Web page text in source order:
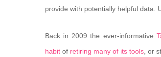
provide with potentially helpful data.
Back in 2009 the ever-informative
habit of retiring many of its tools , or